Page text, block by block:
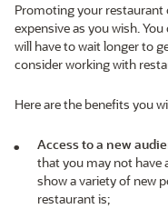
Promoting your restaurant
expensive as you wish.
will have to wait longer to
consider working with
Here are the benefits you
Access to a new
that you may not have
show a variety of new
restaurant is;